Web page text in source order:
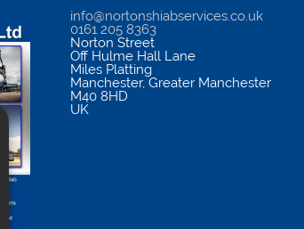
info@nortonshiabservices.co.uk
0161 205 8363
Norton Street
Off Hulme Hall Lane
Miles Platting
Manchester,Greater Manchester
M40 8HD
UK